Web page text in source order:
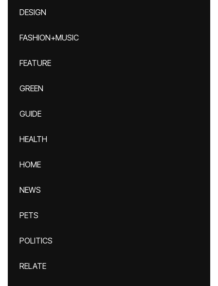
DESIGN
FASHION+MUSIC
FEATURE
GREEN
GUIDE
HEALTH
HOME
NEWS
PETS
POLITICS
RELATE